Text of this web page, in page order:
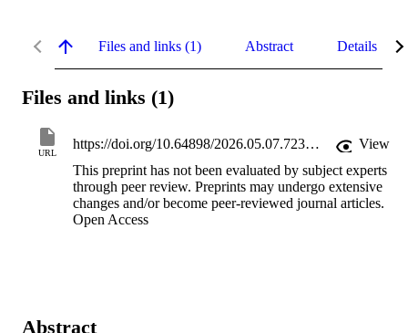
Files and links (1) Abstract Details
Files and links (1)
URL
https://doi.org/10.64898/2026.05.07.723527
View
This preprint has not been evaluated by subject experts
through peer review. Preprints may undergo extensive
changes and/or become peer-reviewed journal articles.
Open Access
Abstract